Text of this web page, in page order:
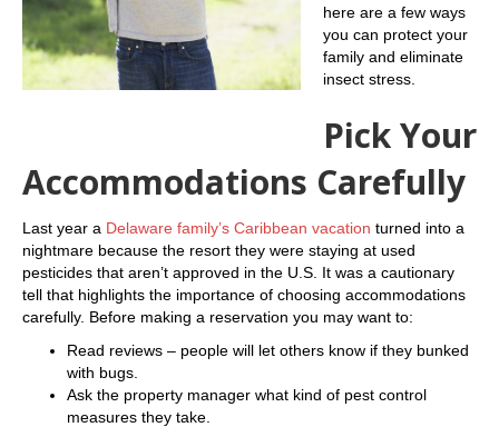
here are a few ways
you can protect your
family and eliminate
insect stress.
Pick Your
Accommodations Carefully
Last year a Delaware family’s Caribbean vacation turned into a
nightmare because the resort they were staying at used
pesticides that aren’t approved in the U.S. It was a cautionary
tell that highlights the importance of choosing accommodations
carefully. Before making a reservation you may want to:
Read reviews – people will let others know if they bunked
with bugs.
Ask the property manager what kind of pest control
measures they take.